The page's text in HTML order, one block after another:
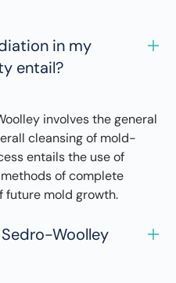
in my
entail?
involves the general
cleansing of mold-
entails the use of
of complete
future mold growth.
Woolley